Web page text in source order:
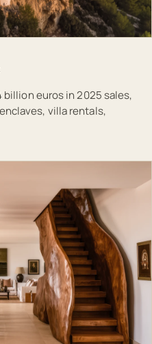
billion euros in 2025 sales,
villa rentals,